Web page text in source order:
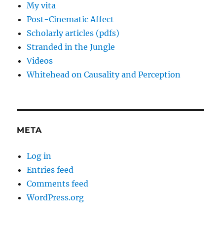
My vita
Post-Cinematic Affect
Scholarly articles (pdfs)
Stranded in the Jungle
Videos
Whitehead on Causality and Perception
META
Log in
Entries feed
Comments feed
WordPress.org